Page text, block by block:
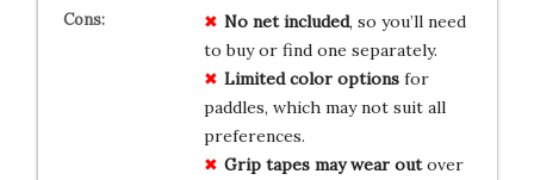
No net included, so you’ll need
to buy or find one separately.
Limited color optionsfor
paddles, which may not suit all
preferences.
Grip tapes may wear outover